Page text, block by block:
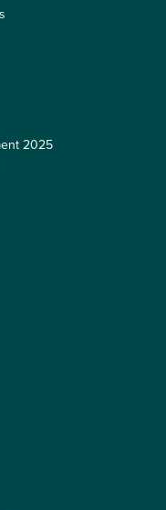
2025